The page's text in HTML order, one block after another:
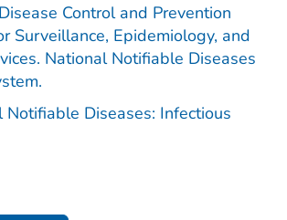
Control and Prevention
Surveillance, Epidemiology, and
National Notifiable Diseases
Notifiable Diseases: Infectious